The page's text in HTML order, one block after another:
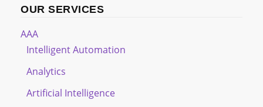
OUR SERVICES
AAA
Intelligent Automation
Analytics
Artificial Intelligence